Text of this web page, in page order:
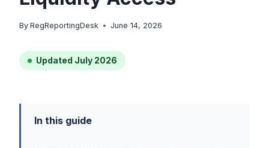
By RegReportingDesk June 14, 2026
Updated July 2026
In this guide